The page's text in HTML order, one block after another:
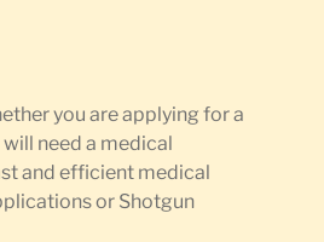
you are applying for a
need a medical
and efficient medical
or Shotgun